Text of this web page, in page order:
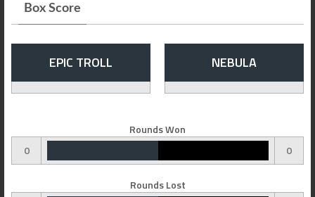
Box Score
EPIC TROLL NEBULA
Rounds Won
0
0
Rounds Lost